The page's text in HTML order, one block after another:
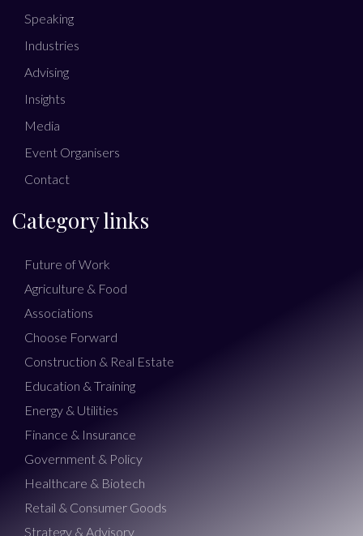
Speaking
Industries
Advising
Insights
Media
Event Organisers
Contact
Category links
Future of Work
Agriculture & Food
Associations
Choose Forward
Construction & Real Estate
Education & Training
Energy & Utilities
Finance & Insurance
Government & Policy
Healthcare & Biotech
Retail & Consumer Goods
Strategy & Advisory